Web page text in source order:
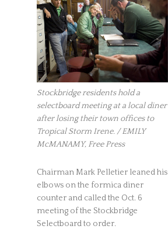
Stockbridge residents hold a
selectboard meeting at a local diner
after losing their town offices to
Tropical Storm Irene. / EMILY
McMANAMY, Free Press
Chairman Mark Pelletier leaned his
elbows on the formica diner
counter and called the Oct. 6
meeting of the Stockbridge
Selectboard to order.